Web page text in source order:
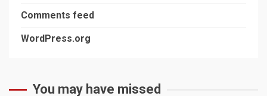
Comments feed
WordPress.org
You may have missed